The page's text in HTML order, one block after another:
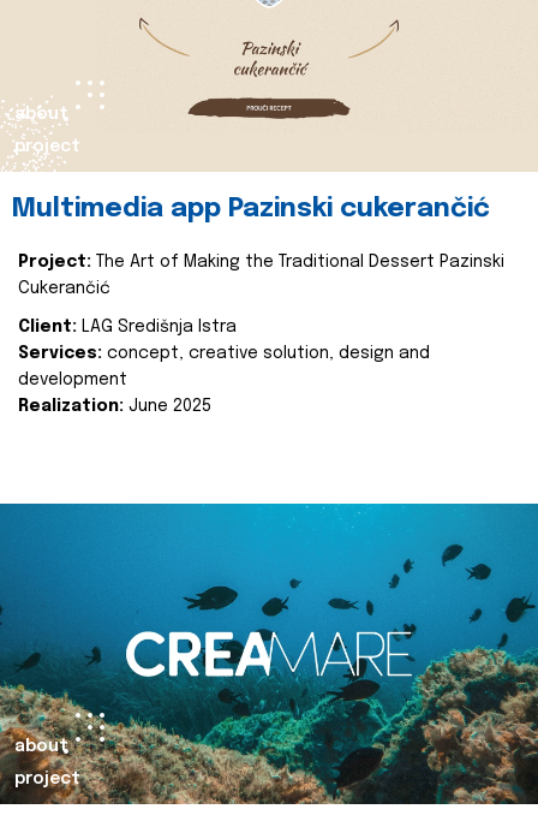
about
project
Multimedia app Pazinski cukerančić
Project:
The Art of Making the Traditional Dessert Pazinski
Cukerančić
Client: LAG Središnja Istra
Services: concept, creative solution, design and
development
Realization: June 2025
about
project